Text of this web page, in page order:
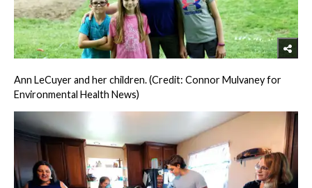
Ann LeCuyer and her children. (Credit: Connor Mulvaney for
Environmental Health News)